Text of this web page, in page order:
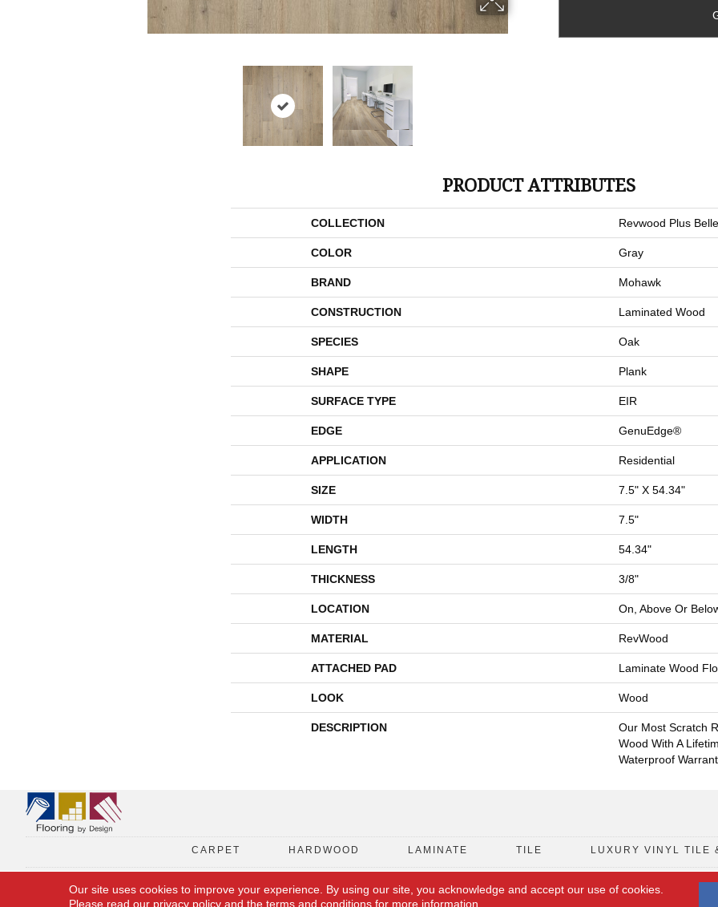
PRODUCT ATTRIBUTES
COLLECTION Revwood Plus
COLOR Gray
BRAND Mohawk
CONSTRUCTION Laminated Wood
SPECIES Oak
SHAPE Plank
SURFACE TYPE EIR
EDGE GenuEdge®
APPLICATION Residential
SIZE 7.5" X 54.34"
WIDTH 7.5"
LENGTH 54.34"
THICKNESS 3/8"
LOCATION On, Above Or
MATERIAL RevWood
ATTACHED PAD Laminate Wood
LOOK Wood
DESCRIPTION
Our Most Scratch
Wood With A
Waterproof
CARPET HARDWOOD LAMINATE TILE LUXURY VINYL TILE
FLOORING COUPON
Our site uses cookies to improve your experience. By using our site, you acknowledge and accept our use of cookies.
Please read our privacy policyand the terms and conditionsfor more information.